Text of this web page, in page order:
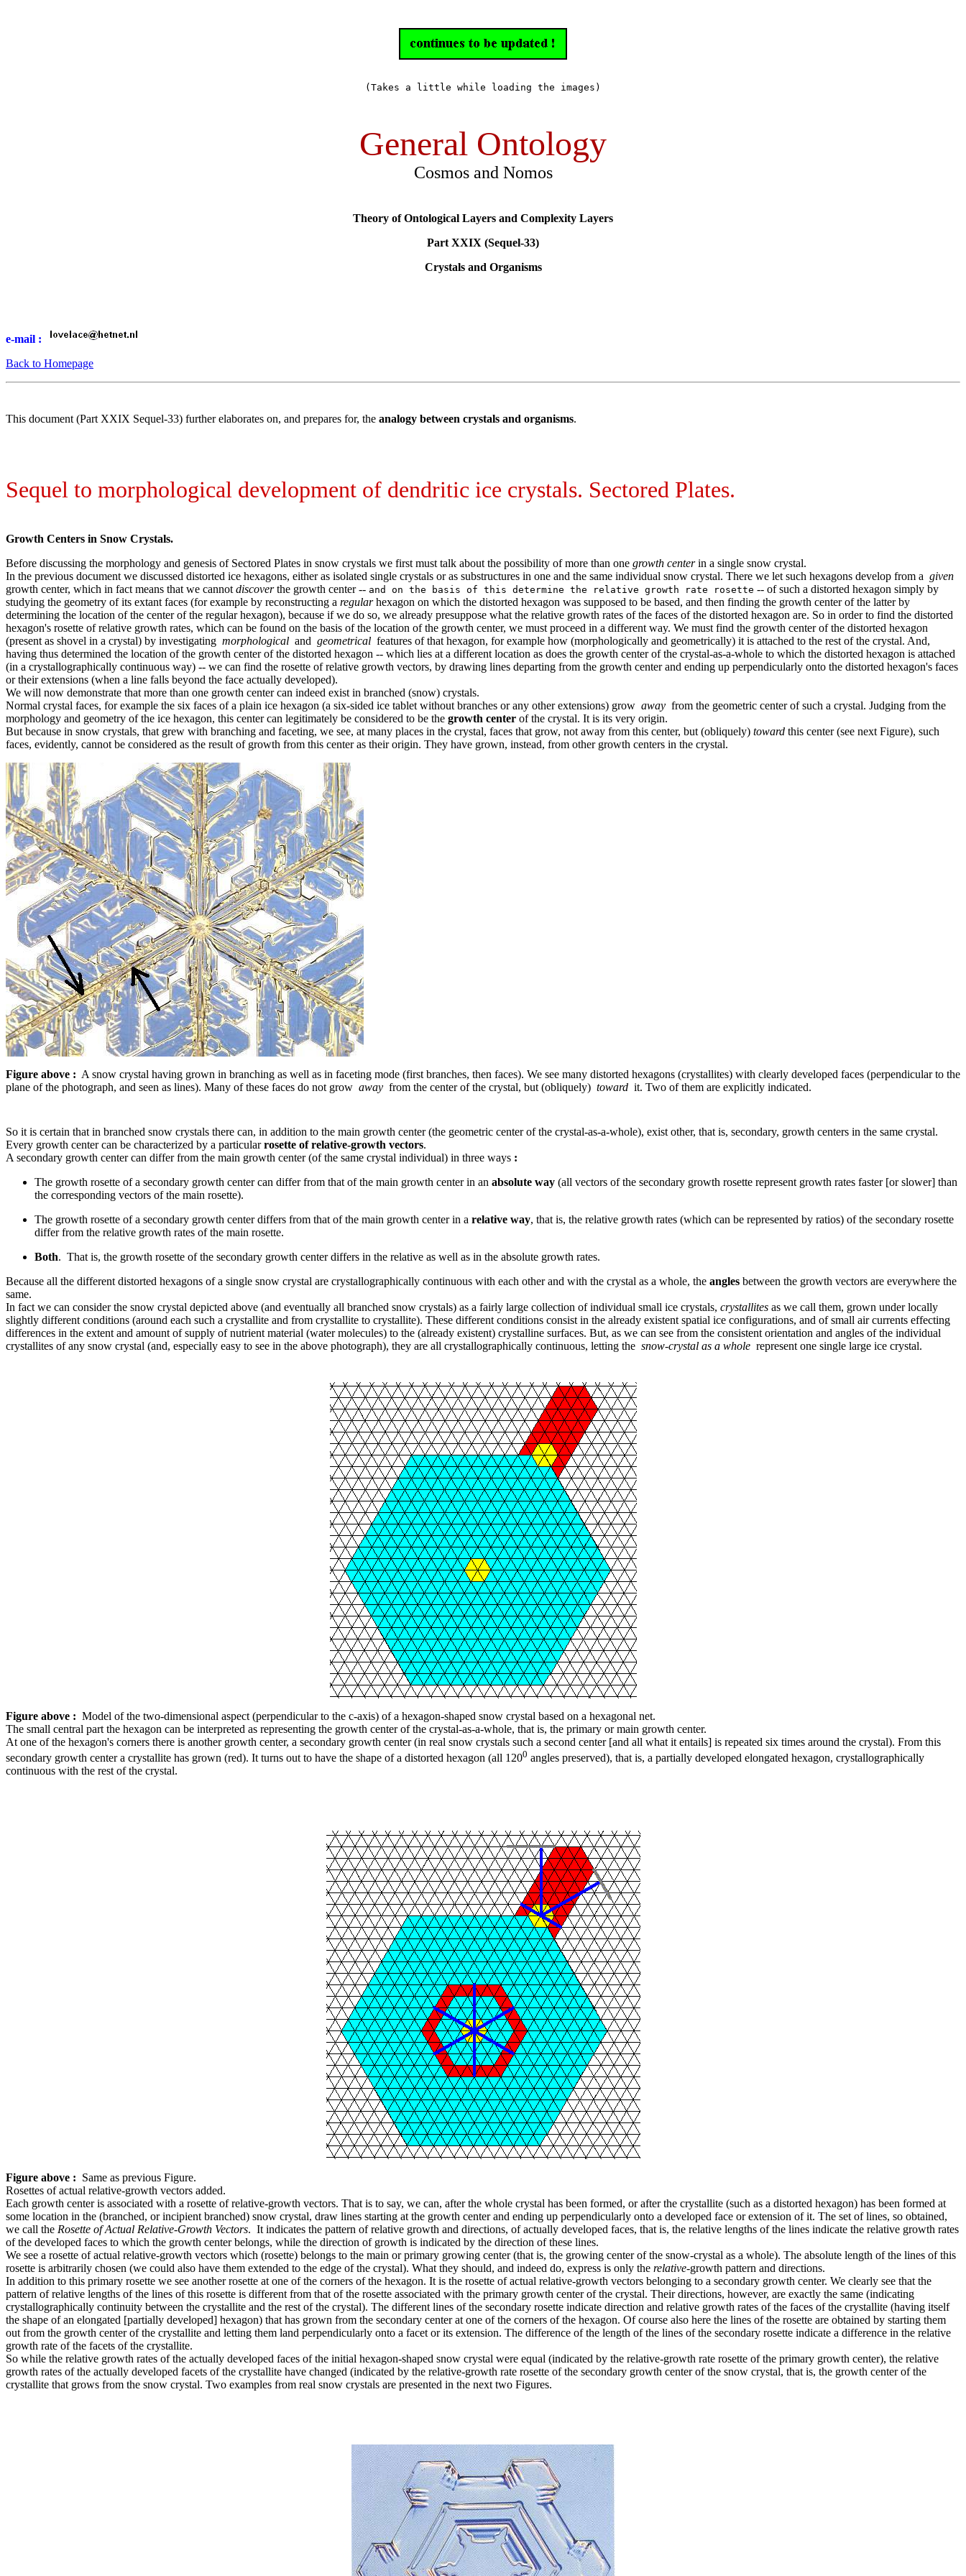
(Takes a little while loading the images)
General Ontology
Cosmos and Nomos
Theory of Ontological Layers and Complexity Layers
Part XXIX (Sequel-33)
Crystals and Organisms
e-mail :
Back to Homepage
This document (Part XXIX Sequel-33) further elaborates on, and prepares for, the analogy between crystals and organisms.
Sequel to morphological development of dendritic ice crystals. Sectored Plates.
Growth Centers in Snow Crystals.
Before discussing the morphology and genesis of Sectored Plates in snow crystals we first must talk about the possibility of more than one growth centerin a single snow crystal.
In the previous document we discussed distorted ice hexagons, either as isolated single crystals or as substructures in one and the same individual snow crystal. There we let such hexagons develop from a given
growth center, which in fact means that we cannot discoverthe growth center -- and on the basis of this determine the relative growth rate rosette -- of such a distorted hexagon simply by
studying the geometry of its extant faces (for example by reconstructing a regularhexagon on which the distorted hexagon was supposed to be based, and then finding the growth center of the latter by
determining the location of the center of the regular hexagon), because if we do so, we already presuppose what the relative growth rates of the faces of the distorted hexagon are. So in order to find the distorted
hexagon's rosette of relative growth rates, which can be found on the basis of the location of the growth center, we must proceed in a different way. We must find the growth center of the distorted hexagon
(present as shovel in a crystal) by investigating morphological and geometrical features of that hexagon, for example how (morphologically and geometrically) it is attached to the rest of the crystal. And,
having thus determined the location of the growth center of the distorted hexagon -- which lies at a different location as does the growth center of the crystal-as-a-whole to which the distorted hexagon is attached
(in a crystallographically continuous way) -- we can find the rosette of relative growth vectors, by drawing lines departing from the growth center and ending up perpendicularly onto the distorted hexagon's faces
or their extensions (when a line falls beyond the face actually developed).
We will now demonstrate that more than one growth center can indeed exist in branched (snow) crystals.
Normal crystal faces, for example the six faces of a plain ice hexagon (a six-sided ice tablet without branches or any other extensions) grow away from the geometric center of such a crystal. Judging from the
morphology and geometry of the ice hexagon, this center can legitimately be considered to be the growth center of the crystal. It is its very origin.
But because in snow crystals, that grew with branching and faceting, we see, at many places in the crystal, faces that grow, not away from this center, but (obliquely) toward this center (see next Figure), such
faces, evidently, cannot be considered as the result of growth from this center as their origin. They have grown, instead, from other growth centers in the crystal.
Figure above : A snow crystal having grown in branching as well as in faceting mode (first branches, then faces). We see many distorted hexagons (crystallites) with clearly developed faces (perpendicular to the
plane of the photograph, and seen as lines). Many of these faces do not grow away from the center of the crystal, but (obliquely) toward it. Two of them are explicitly indicated.
So it is certain that in branched snow crystals there can, in addition to the main growth center (the geometric center of the crystal-as-a-whole), exist other, that is, secondary, growth centers in the same crystal.
Every growth center can be characterized by a particularrosette of relative-growth vectors.
A secondary growth center can differ from the main growth center (of the same crystal individual) in three ways :
The growth rosette of a secondary growth center can differ from that of the main growth center in an absolute way (all vectors of the secondary growth rosette represent growth rates faster [or slower] than
the corresponding vectors of the main rosette).
The growth rosette of a secondary growth center differs from that of the main growth center in a relative way, that is, the relative growth rates (which can be represented by ratios) of the secondary rosette
differ from the relative growth rates of the main rosette.
Both. That is, the growth rosette of the secondary growth center differs in the relative as well as in the absolute growth rates.
Because all the different distorted hexagons of a single snow crystal are crystallographically continuous with each other and with the crystal as a whole, the angles between the growth vectors are everywhere the
same.
In fact we can consider the snow crystal depicted above (and eventually all branched snow crystals) as a fairly large collection of individual small ice crystals, crystallites as we call them, grown under locally
slightly different conditions (around each such a crystallite and from crystallite to crystallite). These different conditions consist in the already existent spatial ice configurations, and of small air currents effecting
differences in the extent and amount of supply of nutrient material (water molecules) to the (already existent) crystalline surfaces. But, as we can see from the consistent orientation and angles of the individual
crystallites of any snow crystal (and, especially easy to see in the above photograph), they are all crystallographically continuous, letting the snow-crystal as a whole represent one single large ice crystal.
Figure above : Model of the two-dimensional aspect (perpendicular to the c-axis) of a hexagon-shaped snow crystal based on a hexagonal net.
The small central part the hexagon can be interpreted as representing the growth center of the crystal-as-a-whole, that is, the primary or main growth center.
At one of the hexagon's corners there is another growth center, a secondary growth center (in real snow crystals such a second center [and all what it entails] is repeated six times around the crystal). From this
secondary growth center a crystallite has grown (red). It turns out to have the shape of a distorted hexagon (all 1200 angles preserved), that is, a partially developed elongated hexagon, crystallographically
continuous with the rest of the crystal.
Figure above : Same as previous Figure.
Rosettes of actual relative-growth vectors added.
Each growth center is associated with a rosette of relative-growth vectors. That is to say, we can, after the whole crystal has been formed, or after the crystallite (such as a distorted hexagon) has been formed at
some location in the (branched, or incipient branched) snow crystal, draw lines starting at the growth center and ending up perpendicularly onto a developed face or extension of it. The set of lines, so obtained,
we call the Rosette of Actual Relative-Growth Vectors. It indicates the pattern of relative growth and directions, of actually developed faces, that is, the relative lengths of the lines indicate the relative growth rates
of the developed faces to which the growth center belongs, while the direction of growth is indicated by the direction of these lines.
We see a rosette of actual relative-growth vectors which (rosette) belongs to the main or primary growing center (that is, the growing center of the snow-crystal as a whole). The absolute length of the lines of this
rosette is arbitrarily chosen (we could also have them extended to the edge of the crystal). What they should, and indeed do, express is only the relative-growth pattern and directions.
In addition to this primary rosette we see another rosette at one of the corners of the hexagon. It is the rosette of actual relative-growth vectors belonging to a secondary growth center. We clearly see that the
pattern of relative lengths of the lines of this rosette is different from that of the rosette associated with the primary growth center of the crystal. Their directions, however, are exactly the same (indicating
crystallographically continuity between the crystallite and the rest of the crystal). The different lines of the secondary rosette indicate direction and relative growth rates of the faces of the crystallite (having itself
the shape of an elongated [partially developed] hexagon) that has grown from the secondary center at one of the corners of the hexagon. Of course also here the lines of the rosette are obtained by starting them
out from the growth center of the crystallite and letting them land perpendicularly onto a facet or its extension. The difference of the length of the lines of the secondary rosette indicate a difference in the relative
growth rate of the facets of the crystallite.
So while the relative growth rates of the actually developed faces of the initial hexagon-shaped snow crystal were equal (indicated by the relative-growth rate rosette of the primary growth center), the relative
growth rates of the actually developed facets of the crystallite have changed (indicated by the relative-growth rate rosette of the secondary growth center of the snow crystal, that is, the growth center of the
crystallite that grows from the snow crystal. Two examples from real snow crystals are presented in the next two Figures.